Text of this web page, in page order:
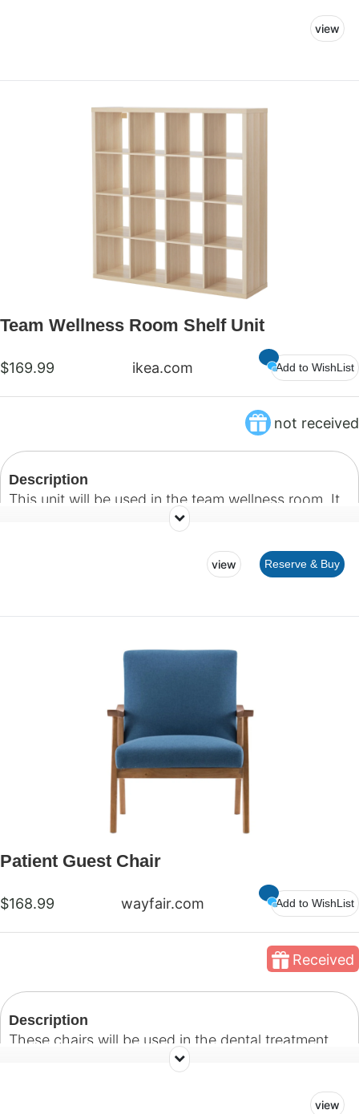
view
Team Wellness Room Shelf Unit
$169.99 ikea.com Add to WishList
not received
Description
This unit will be used in the team wellness room. It
will hold storage bins for our team to store personal
view Reserve & Buy
Patient Guest Chair
$168.99 wayfair.com Add to WishList
Received
Description
These chairs will be used in the dental treatment
rooms and serve as a comfortable place for
view